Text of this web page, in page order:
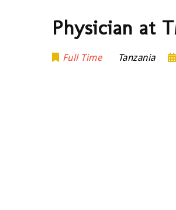
Physician at
Full Time Tanzania